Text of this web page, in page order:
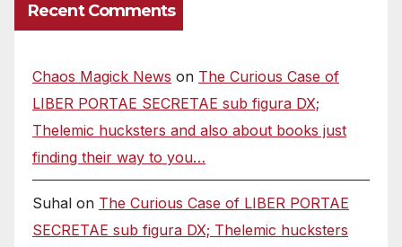
Recent Comments
Chaos Magick News on The Curious Case of
LIBER PORTAE SECRETAE sub figura DX;
Thelemic hucksters and also about books just
finding their way to you…
Suhal on The Curious Case of LIBER PORTAE
SECRETAE sub figura DX; Thelemic hucksters